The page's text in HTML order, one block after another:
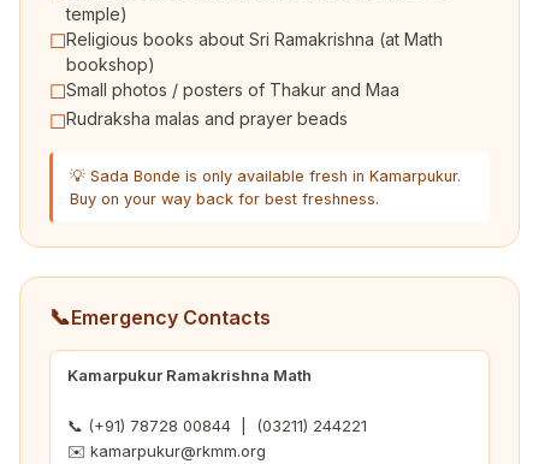
temple)
☐Religious books about Sri Ramakrishna (at Math
bookshop)
☐Small photos / posters of Thakur and Maa
☐Rudraksha malas and prayer beads
💡 Sada Bonde is only available fresh in Kamarpukur.
Buy on your way back for best freshness.
📞Emergency Contacts
Kamarpukur Ramakrishna Math
📞 (+91) 78728 00844 | (03211) 244221
✉️ kamarpukur@rkmm.org